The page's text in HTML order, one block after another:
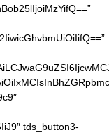
tds_button3-